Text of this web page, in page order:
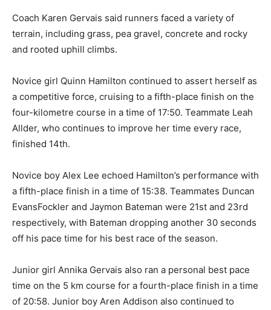
Coach Karen Gervais said runners faced a variety of
terrain, including grass, pea gravel, concrete and rocky
and rooted uphill climbs.
Novice girl Quinn Hamilton continued to assert herself as
a competitive force, cruising to a fifth-place finish on the
four-kilometre course in a time of 17:50. Teammate Leah
Allder, who continues to improve her time every race,
finished 14th.
Novice boy Alex Lee echoed Hamilton’s performance with
a fifth-place finish in a time of 15:38. Teammates Duncan
EvansFockler and Jaymon Bateman were 21st and 23rd
respectively, with Bateman dropping another 30 seconds
off his pace time for his best race of the season.
Junior girl Annika Gervais also ran a personal best pace
time on the 5 km course for a fourth-place finish in a time
of 20:58. Junior boy Aren Addison also continued to